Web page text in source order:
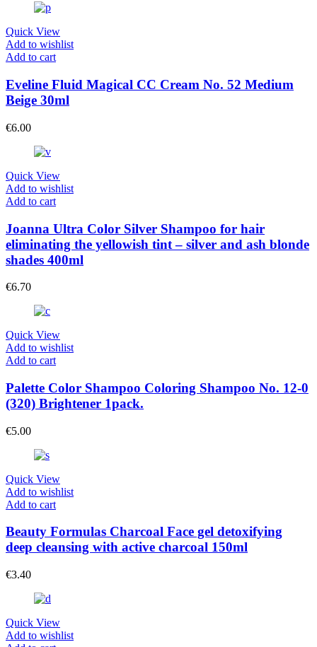
Quick View
Add to wishlist
Add to cart
Eveline Fluid Magical CC Cream No. 52 Medium
Beige 30ml
€6.00
Quick View
Add to wishlist
Add to cart
Joanna Ultra Color Silver Shampoo for hair
eliminating the yellowish tint – silver and ash blonde
shades 400ml
€6.70
Quick View
Add to wishlist
Add to cart
Palette Color Shampoo Coloring Shampoo No. 12-0
(320) Brightener 1pack.
€5.00
Quick View
Add to wishlist
Add to cart
Beauty Formulas Charcoal Face gel detoxifying
deep cleansing with active charcoal 150ml
€3.40
Quick View
Add to wishlist